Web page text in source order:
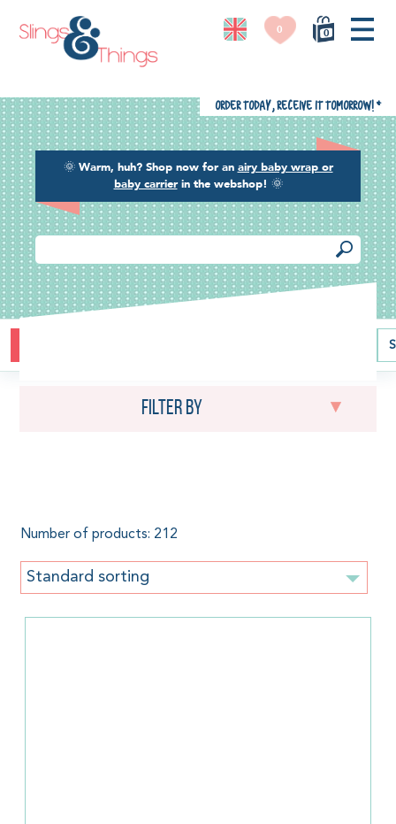
0
0
🌞 Warm, huh? Shop now for an airy baby wrap or
baby carrierin the webshop! 🌞
Order today, receive it tomorrow! *
Filter by
Number of products: 212
Standard sorting